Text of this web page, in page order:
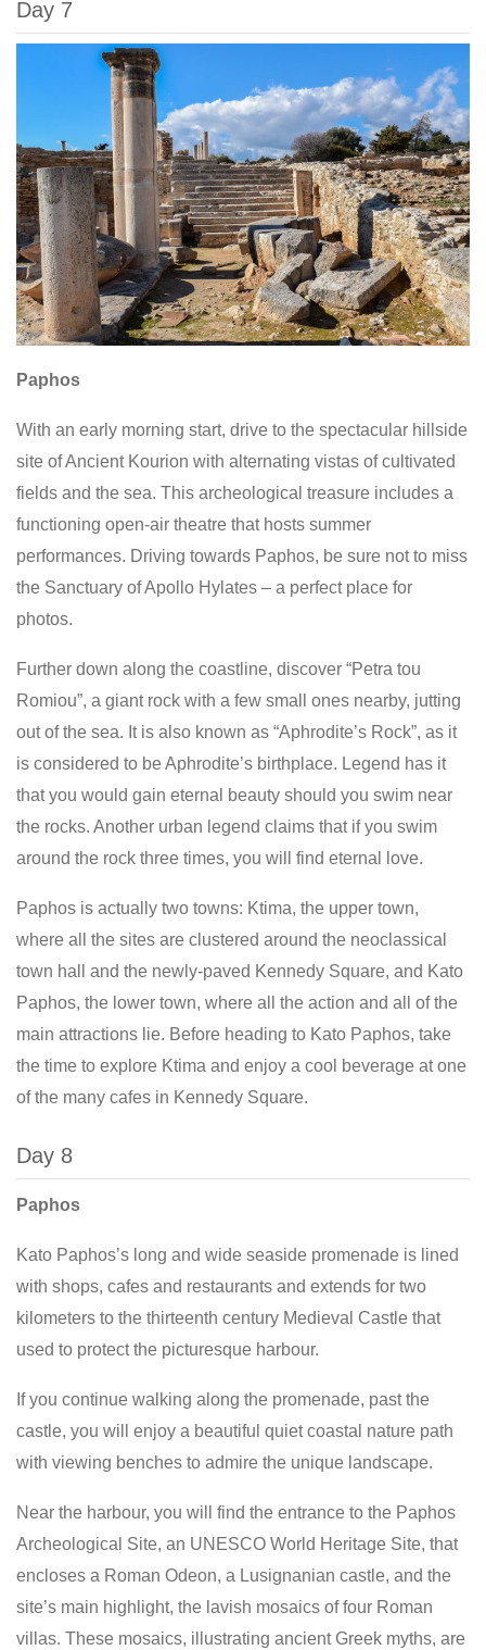
Day 7
Paphos
With an early morning start, drive to the spectacular hillside
site of Ancient Kourion with alternating vistas of cultivated
fields and the sea. This archeological treasure includes a
functioning open-air theatre that hosts summer
performances. Driving towards Paphos, be sure not to miss
the Sanctuary of Apollo Hylates – a perfect place for
photos.
Further down along the coastline, discover “Petra tou
Romiou”, a giant rock with a few small ones nearby, jutting
out of the sea. It is also known as “Aphrodite’s Rock”, as it
is considered to be Aphrodite’s birthplace. Legend has it
that you would gain eternal beauty should you swim near
the rocks. Another urban legend claims that if you swim
around the rock three times, you will find eternal love.
Paphos is actually two towns: Ktima, the upper town,
where all the sites are clustered around the neoclassical
town hall and the newly-paved Kennedy Square, and Kato
Paphos, the lower town, where all the action and all of the
main attractions lie. Before heading to Kato Paphos, take
the time to explore Ktima and enjoy a cool beverage at one
of the many cafes in Kennedy Square.
Day 8
Paphos
Kato Paphos’s long and wide seaside promenade is lined
with shops, cafes and restaurants and extends for two
kilometers to the thirteenth century Medieval Castle that
used to protect the picturesque harbour.
If you continue walking along the promenade, past the
castle, you will enjoy a beautiful quiet coastal nature path
with viewing benches to admire the unique landscape.
Near the harbour, you will find the entrance to the Paphos
Archeological Site, an UNESCO World Heritage Site, that
encloses a Roman Odeon, a Lusignanian castle, and the
site’s main highlight, the lavish mosaics of four Roman
villas. These mosaics, illustrating ancient Greek myths, are